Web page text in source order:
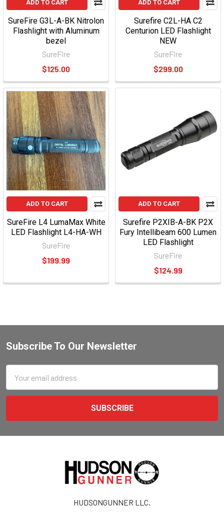
ADD TO CART
SureFire G3L-A-BK Nitrolon
Flashlight with Aluminum
bezel
SureFire
$125.00
ADD TO CART
Surefire C2L-HA C2
Centurion LED Flashlight
NEW
SureFire
$299.00
ADD TO CART
SureFire L4 LumaMax White
LED Flashlight L4-HA-WH
SureFire
$199.99
ADD TO CART
Surefire P2XIB-A-BK P2X
Fury Intellibeam 600 Lumen
LED Flashlight
SureFire
$124.99
Subscribe To Our Newsletter
Address
HUDSONGUNNER LLC.